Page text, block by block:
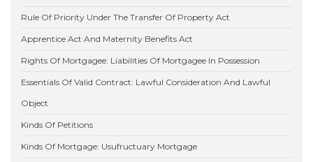
Rule Of Priority Under The Transfer Of Property Act
Apprentice Act And Maternity Benefits Act
Rights Of Mortgagee: Liabilities Of Mortgagee In Possession
Essentials Of Valid Contract: Lawful Consideration And Lawful
Object
Kinds Of Petitions
Kinds Of Mortgage: Usufructuary Mortgage